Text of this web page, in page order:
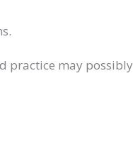
practice may possibly